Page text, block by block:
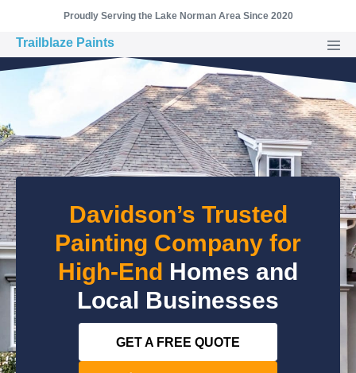
Proudly Serving the Lake Norman Area Since 2020
Trailblaze Paints
Davidson’s Trusted
Painting Company for
High-End Homes and
Local Businesses
GET A FREE QUOTE